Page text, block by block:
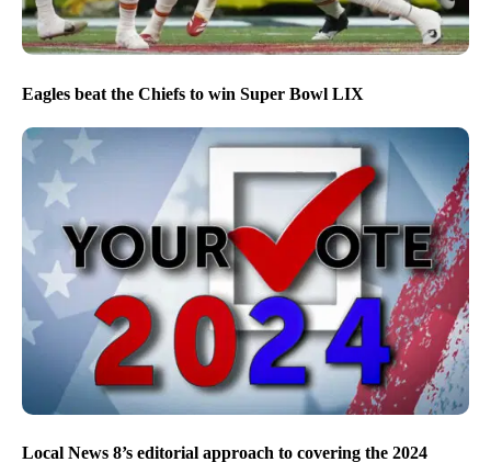
Eagles beat the Chiefs to win Super Bowl LIX
Local News 8’s editorial approach to covering the 2024